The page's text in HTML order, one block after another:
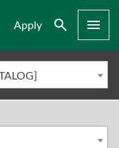
Apply Search Menu